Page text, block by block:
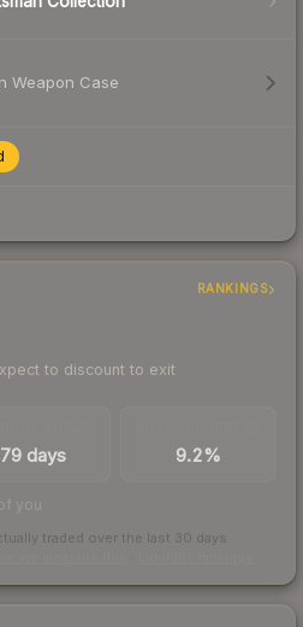
Weapon Case
RANKINGS
to discount to exit
79 days 9.2%
you
traded over the last 30 days